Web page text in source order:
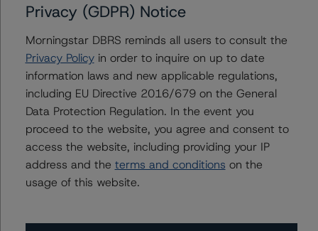
Contacts
Yash Shah
Senior Vice President, Sector Lead - US
RMBS Ratings
+(1) 646 560 4588
yash.shah@morningstar.com
More from Morningstar DBRS
Privacy (GDPR) Notice
Morningstar DBRS reminds all users to consult the
Privacy Policyin order to inquire on up to date
information laws and new applicable regulations,
including EU Directive 2016/679 on the General
Data Protection Regulation. In the event you
proceed to the website, you agree and consent to
access the website, including providing your IP
address and the terms and conditions on the
usage of this website.